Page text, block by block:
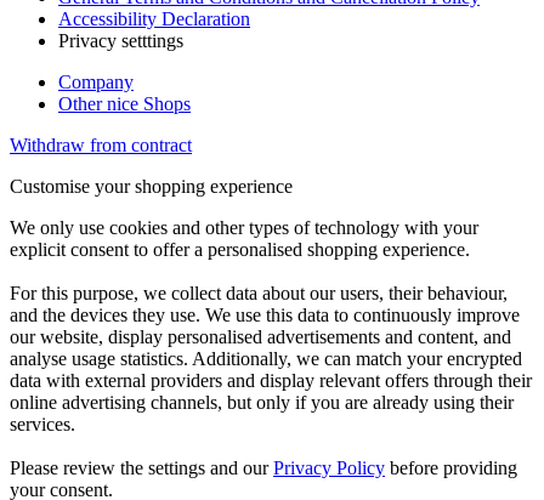
Accessibility Declaration
Privacy setttings
Company
Other nice Shops
Withdraw from contract
Customise your shopping experience
We only use cookies and other types of technology with your
explicit consent to offer a personalised shopping experience.
For this purpose, we collect data about our users, their behaviour,
and the devices they use. We use this data to continuously improve
our website, display personalised advertisements and content, and
analyse usage statistics. Additionally, we can match your encrypted
data with external providers and display relevant offers through their
online advertising channels, but only if you are already using their
services.
Please review the settings and ourPrivacy Policy before providing
your consent.